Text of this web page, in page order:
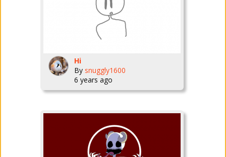
Hi
By snuggly1600
6 years ago